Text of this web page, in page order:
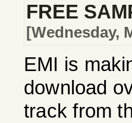
FREE
[Wednesday,
EMI is
download
track from